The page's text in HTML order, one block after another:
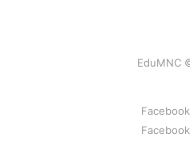
EduMNC